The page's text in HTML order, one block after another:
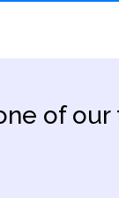
of our